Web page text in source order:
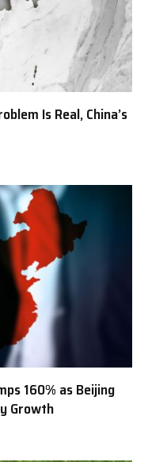
Is Real, China’s
160% as Beijing
Growth